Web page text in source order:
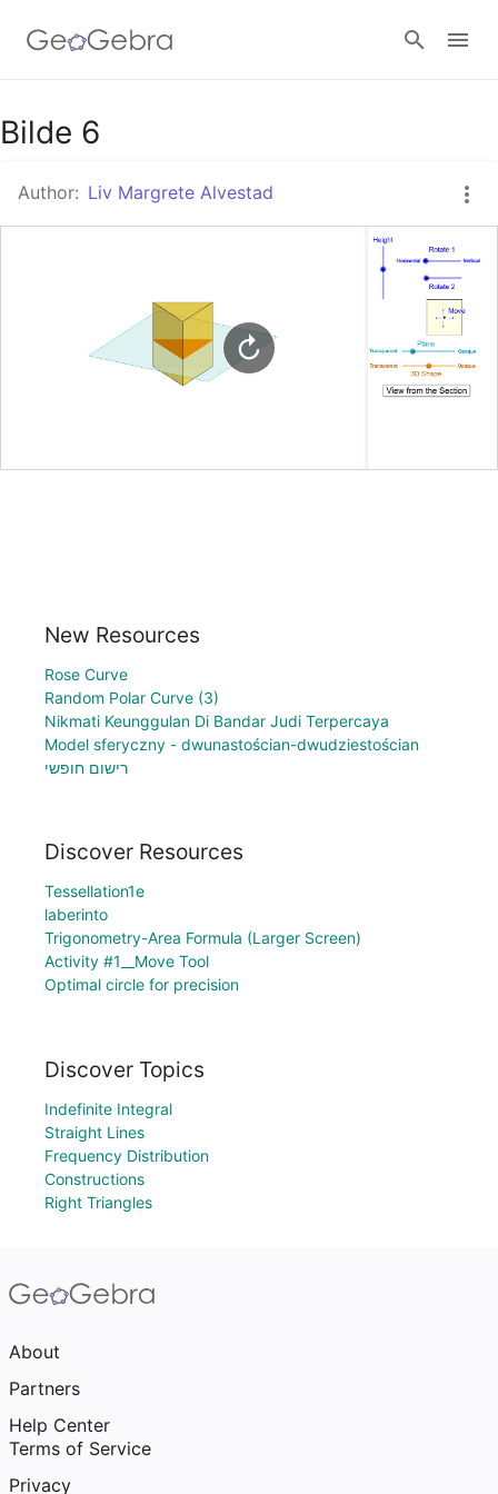
Google Classroom
GeoGebra Classroom
Bilde 6
Author: Liv Margrete Alvestad
New Resources
Rose Curve
Random Polar Curve (3)
Nikmati Keunggulan Di Bandar Judi Terpercaya
Model sferyczny - dwunastościan-dwudziestościan
רישום חופשי
Discover Resources
Tessellation1e
laberinto
Trigonometry-Area Formula (Larger Screen)
Activity #1__Move Tool
Optimal circle for precision
Discover Topics
Indefinite Integral
Straight Lines
Frequency Distribution
Constructions
Right Triangles
About
Partners
Help Center
Terms of Service
Privacy